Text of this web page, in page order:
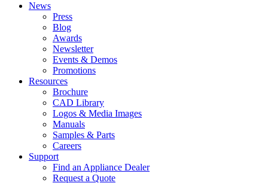
News
Press
Blog
Awards
Newsletter
Events & Demos
Promotions
Resources
Brochure
CAD Library
Logos & Media Images
Manuals
Samples & Parts
Careers
Support
Find an Appliance Dealer
Request a Quote